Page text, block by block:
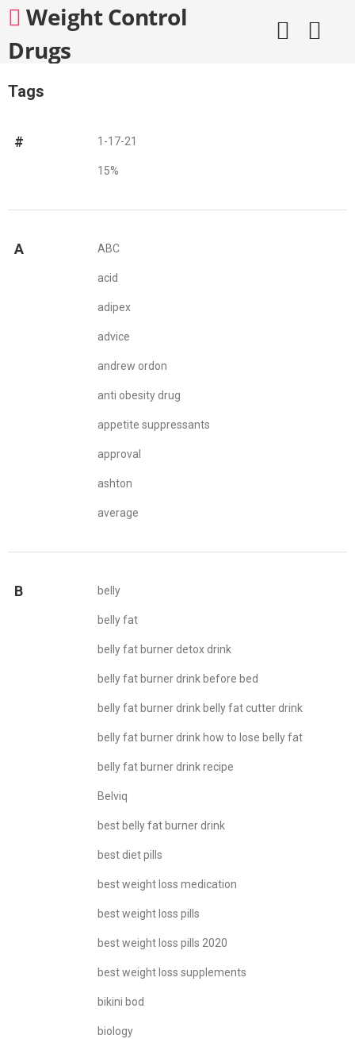
Skip
content
Weight Control
Drugs
Tags
# 1-17-21
15%
A ABC
acid
adipex
advice
andrew ordon
anti obesity drug
appetite suppressants
approval
ashton
average
B belly
belly fat
belly fat burner detox drink
belly fat burner drink before bed
belly fat burner drink belly fat cutter drink
belly fat burner drink how to lose belly fat
belly fat burner drink recipe
Belviq
best belly fat burner drink
best diet pills
best weight loss medication
best weight loss pills
best weight loss pills 2020
best weight loss supplements
bikini bod
biology